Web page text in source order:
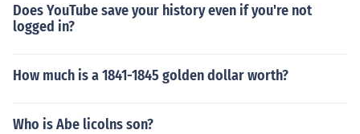
Does YouTube save your history even if you're not
logged in?
How much is a 1841-1845 golden dollar worth?
Who is Abe licolns son?